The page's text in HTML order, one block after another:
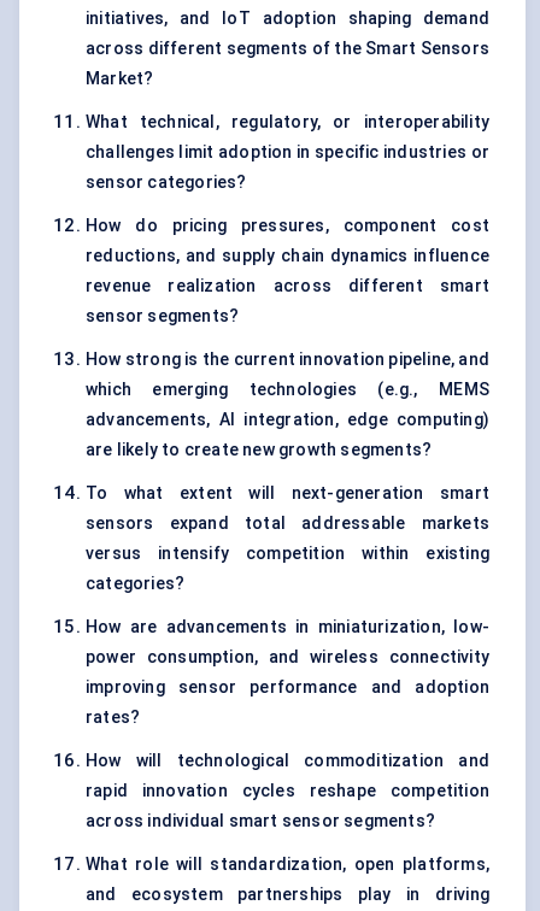
initiatives, and IoT adoption shaping demand
across different segments of the Smart Sensors
Market?
What technical, regulatory, or interoperability
challenges limit adoption in specific industries or
sensor categories?
How do pricing pressures, component cost
reductions, and supply chain dynamics influence
revenue realization across different smart
sensor segments?
How strong is the current innovation pipeline, and
which emerging technologies (e.g., MEMS
advancements, AI integration, edge computing)
are likely to create new growth segments?
To what extent will next-generation smart
sensors expand total addressable markets
versus intensify competition within existing
categories?
How are advancements in miniaturization, low-
power consumption, and wireless connectivity
improving sensor performance and adoption
rates?
How will technological commoditization and
rapid innovation cycles reshape competition
across individual smart sensor segments?
What role will standardization, open platforms,
and ecosystem partnerships play in driving